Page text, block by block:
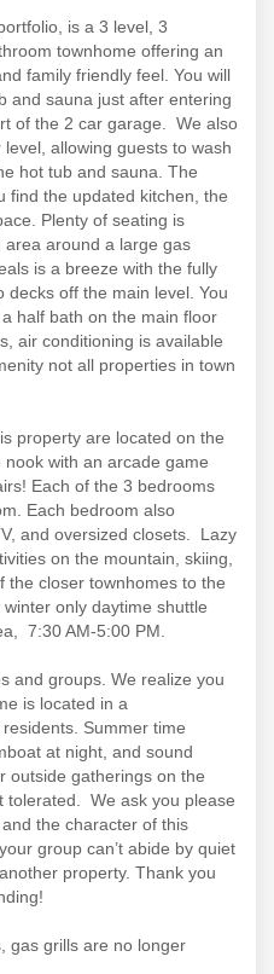
is a 3 level, 3
townhome offering an
family friendly feel. You will
and sauna just after entering
of the 2 car garage. We also
allowing guests to wash
hot tub and sauna. The
find the updated kitchen, the
Plenty of seating is
around a large gas
is a breeze with the fully
off the main level. You
half bath on the main floor
air conditioning is available
not all properties in town
property are located on the
with an arcade game
Each of the 3 bedrooms
Each bedroom also
and oversized closets. Lazy
on the mountain, skiing,
the closer townhomes to the
only daytime shuttle
7:30 AM-5:00 PM.
and groups. We realize you
is located in a
Summer time
at night, and sound
outside gatherings on the
tolerated. We ask you please
the character of this
group can’t abide by quiet
property. Thank you
gas grills are no longer